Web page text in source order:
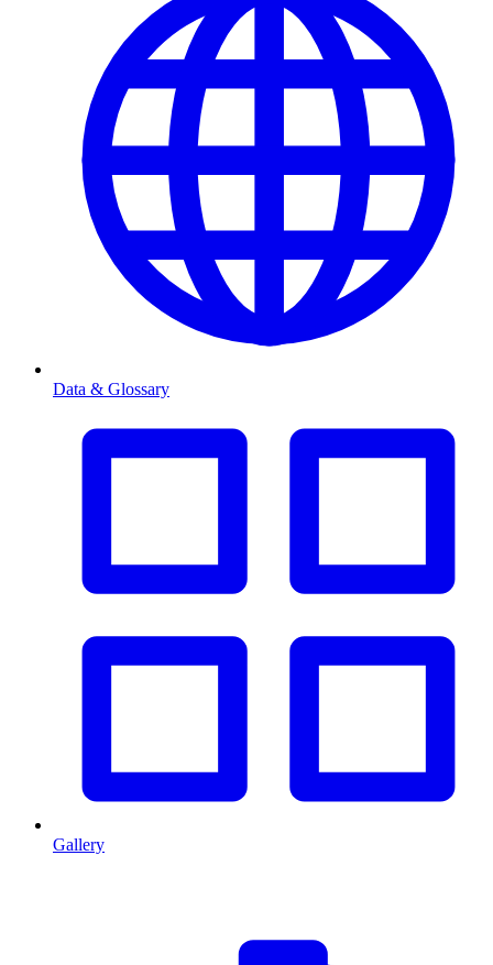
Data & Glossary
Gallery